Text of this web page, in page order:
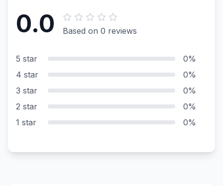
0.0 Based on 0 reviews
5 star
0%
4 star
0%
3 star
0%
2 star
0%
1 star
0%